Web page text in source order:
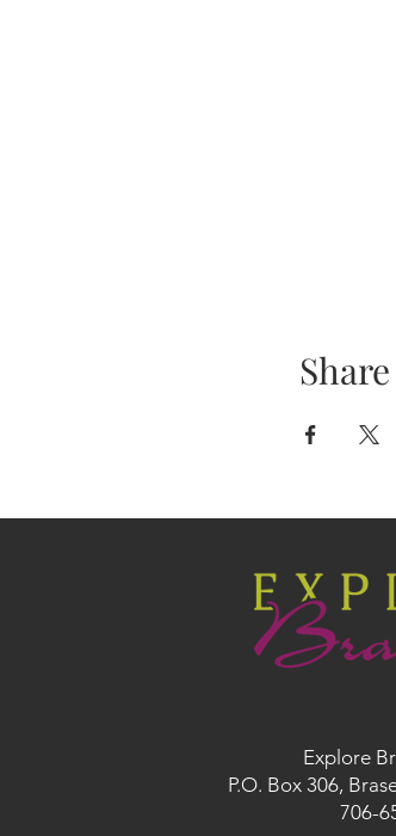
Explore
P.O. Box 306,
706-